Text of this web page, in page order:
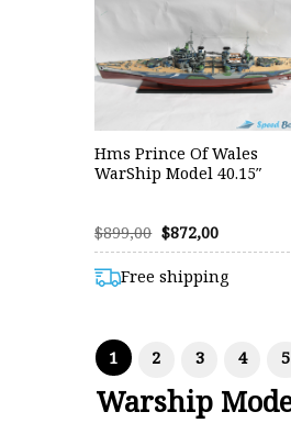
Hms Prince Of Wales
WarShip Model 40.15″
$899,00 Original
price
$899,00.
$872,00Current
price
$872,00.
Free shipping
1 2 3 4 5
Warship